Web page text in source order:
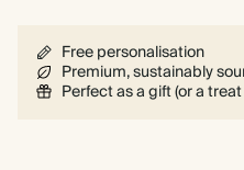
Free personalisation
Premium, sustainably
Perfect as a gift (or a